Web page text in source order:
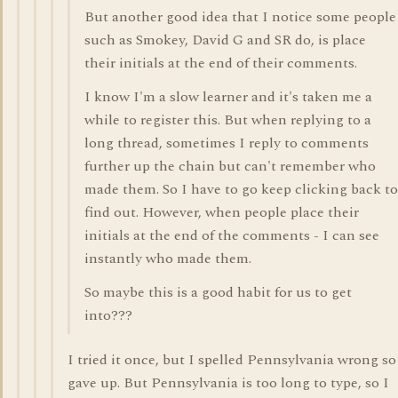
But another good idea that I notice some people
such as Smokey, David G and SR do, is place
their initials at the end of their comments.
I know I'm a slow learner and it's taken me a
while to register this. But when replying to a
long thread, sometimes I reply to comments
further up the chain but can't remember who
made them. So I have to go keep clicking back to
find out. However, when people place their
initials at the end of the comments - I can see
instantly who made them.
So maybe this is a good habit for us to get
into???
I tried it once, but I spelled Pennsylvania wrong
gave up. But Pennsylvania is too long to type, so I